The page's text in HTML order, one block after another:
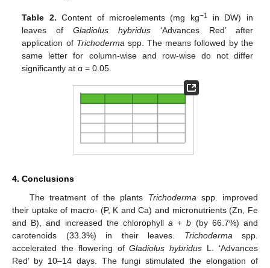
Table 2. Content of microelements (mg kg−1
in DW) in
leaves ofGladiolus hybridus ‘Advances Red’ after
application of Trichoderma spp. The means followed by the
same letter for column-wise and row-wise do not differ
significantly at α = 0.05.
4. Conclusions
The treatment of the plants Trichoderma spp. improved
their uptake of macro- (P, K and Ca) and micronutrients (Zn, Fe
and B), and increased the chlorophylla +b (by 66.7%) and
carotenoids (33.3%) in their leaves. Trichoderma spp.
accelerated the flowering ofGladiolus hybridus L. ‘Advances
Red’ by 10–14 days. The fungi stimulated the elongation of